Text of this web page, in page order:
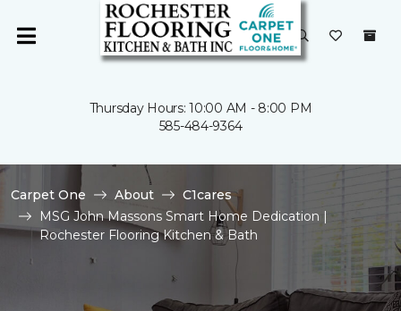
Thursday Hours: 10:00 AM - 8:00 PM
585-484-9364
Carpet One About
C1cares
MSG John Massons Smart Home Dedication |
Rochester Flooring Kitchen & Bath